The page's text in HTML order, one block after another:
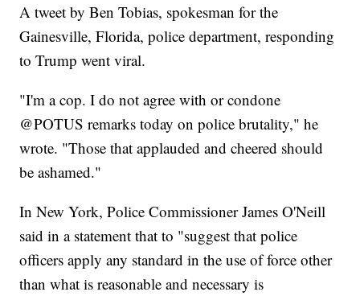
A tweet by Ben Tobias, spokesman for the
Gainesville, Florida, police department, responding
to Trump went viral.
"I'm a cop. I do not agree with or condone
@POTUS remarks today on police brutality," he
wrote. "Those that applauded and cheered should
be ashamed."
In New York, Police Commissioner James O'Neill
said in a statement that to "suggest that police
officers apply any standard in the use of force other
than what is reasonable and necessary is